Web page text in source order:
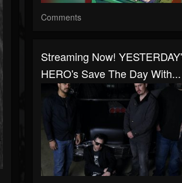
Comments
Streaming Now!
HERO's Save The Day With...